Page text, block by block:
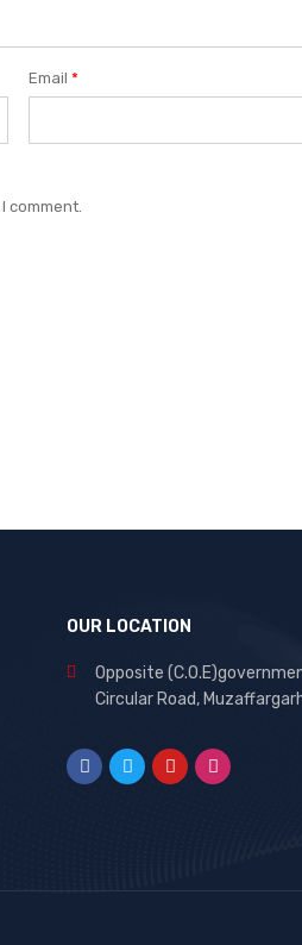
Email*
comment.
OUR LOCATION
Opposite
Circular Road,